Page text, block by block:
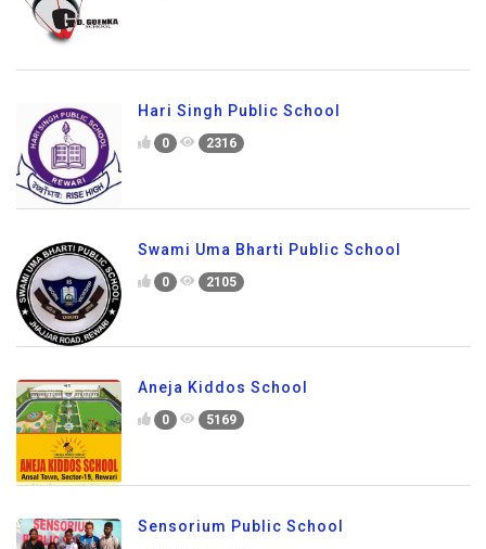
Hari Singh Public School
0 2316
Swami Uma Bharti Public School
0 2105
Aneja Kiddos School
0 5169
Sensorium Public School